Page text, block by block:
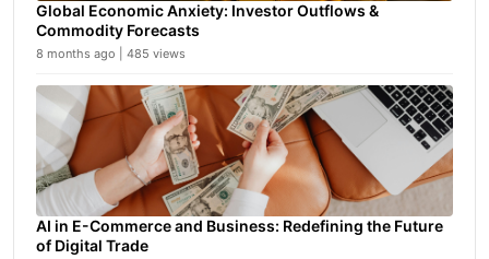
Global Economic Anxiety: Investor Outflows &
Commodity Forecasts
8 months ago | 485 views
AI in E-Commerce and Business: Redefining the Future
of Digital Trade